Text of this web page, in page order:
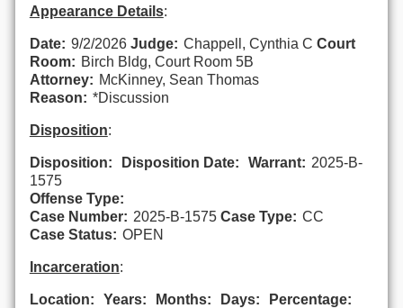
Appearance Details:
Date: 9/2/2026 Judge: Chappell, Cynthia C Court
Room: Birch Bldg, Court Room 5B
Attorney: McKinney, Sean Thomas
Reason: *Discussion
Disposition:
Disposition: Disposition Date: Warrant: 2025-B-
1575
Offense Type:
Case Number: 2025-B-1575 Case Type: CC
Case Status: OPEN
Incarceration:
Location: Years: Months: Days:
Percentage: